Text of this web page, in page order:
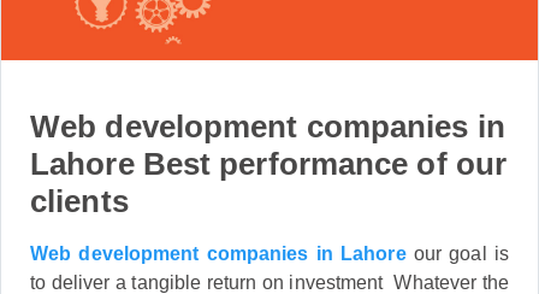
Web development companies in
Lahore Best performance of our
clients
Web development companies in Lahoreour goal is
to deliver a tangible return on investment Whatever the